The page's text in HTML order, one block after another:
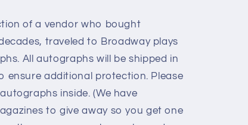
of a vendor who bought
traveled to Broadway plays
All autographs will be shipped in
ensure additional protection. Please
inside. (We have
to give away so you get one